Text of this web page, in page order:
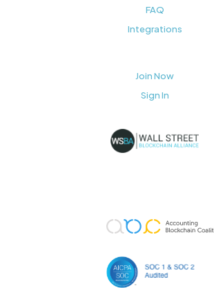
FAQ
Integrations
Join Now
Sign In